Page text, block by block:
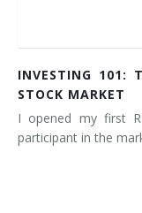
INVESTING 101:
STOCK MARKET
I opened my first
participant in the